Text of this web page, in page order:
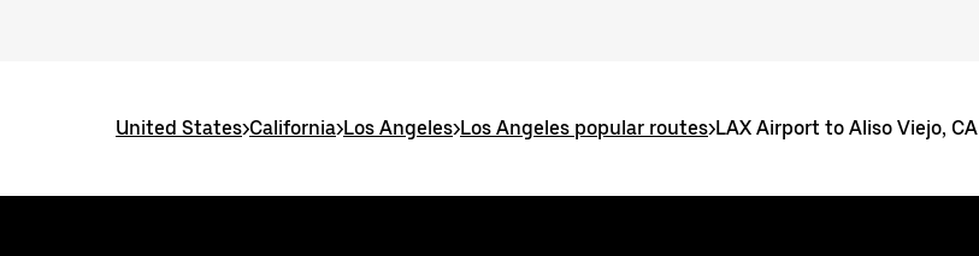
United States>California>Los Angeles>Los Angeles popular routes>LAX Airport to Aliso Viejo, CA